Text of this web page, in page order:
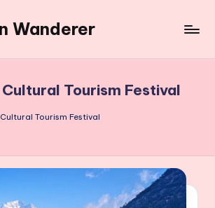
Wanderer
Tourism Festival
Tourism Festival